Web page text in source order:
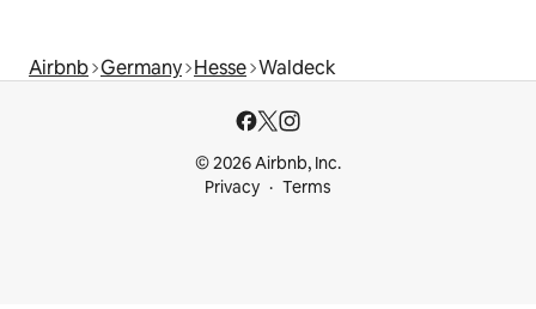
Airbnb Germany Hesse Waldeck
© 2026 Airbnb, Inc.
Privacy
Terms